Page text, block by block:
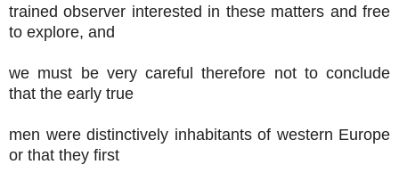
trained observer interested in these matters and free
to explore, and
we must be very careful therefore not to conclude
that the early true
men were distinctively inhabitants of western Europe
or that they first